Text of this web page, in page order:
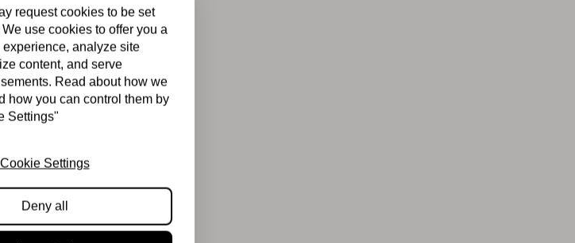
request cookies to be set
use cookies to offer you a
experience, analyze site
content, and serve
Read about how we
how you can control them by
Settings"
Cookie Settings
Deny all